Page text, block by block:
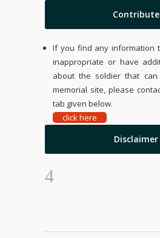
Contribute
If you find any information
inappropriate or have
about the soldier that
memorial site, please
tab given below.
click here
Disclaimer